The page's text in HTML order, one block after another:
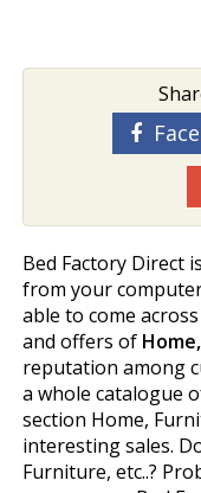
Bed Factory Direct
from your
able to come
and offers of
reputation among
a whole catalogue
section Home,
interesting sales.
Furniture, etc..?